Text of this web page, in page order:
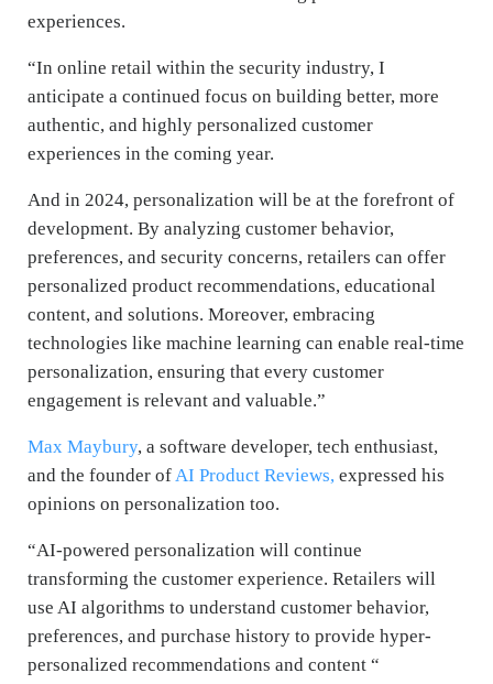
experiences.
“In online retail within the security industry, I
anticipate a continued focus on building better, more
authentic, and highly personalized customer
experiences in the coming year.
And in 2024, personalization will be at the forefront of
development. By analyzing customer behavior,
preferences, and security concerns, retailers can offer
personalized product recommendations, educational
content, and solutions. Moreover, embracing
technologies like machine learning can enable real-time
personalization, ensuring that every customer
engagement is relevant and valuable.”
Max Maybury, a software developer, tech enthusiast,
and the founder ofAI Product Reviews, expressed his
opinions on personalization too.
“AI-powered personalization will continue
transforming the customer experience. Retailers will
use AI algorithms to understand customer behavior,
preferences, and purchase history to provide hyper-
personalized recommendations and content “